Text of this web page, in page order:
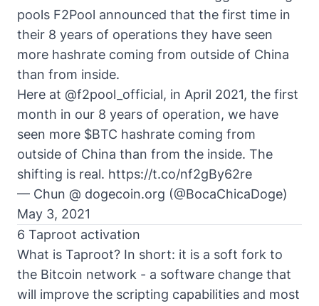
pools F2Pool announced that the first time in
their 8 years of operations they have seen
more hashrate coming from outside of China
than from inside.
Here at @f2pool_official, in April 2021, the first
month in our 8 years of operation, we have
seen more $BTC hashrate coming from
outside of China than from the inside. The
shifting is real. https://t.co/nf2gBy62re
— Chun @ dogecoin.org (@BocaChicaDoge)
May 3, 2021
6 Taproot activation
What is Taproot? In short: it is a soft fork to
the Bitcoin network - a software change that
will improve the scripting capabilities and most